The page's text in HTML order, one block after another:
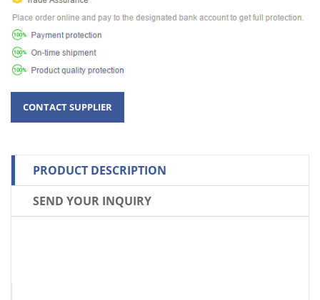
PRODUCT DESCRIPTION
SEND YOUR INQUIRY